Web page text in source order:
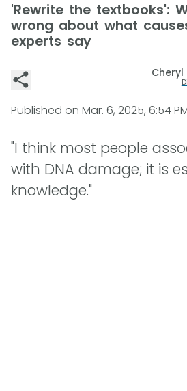
'Rewrite the textbooks':
wrong about what
experts say
Cheryl
Published on Mar. 6, 2025, 6:54
"I think most people
with DNA damage; it is
knowledge."